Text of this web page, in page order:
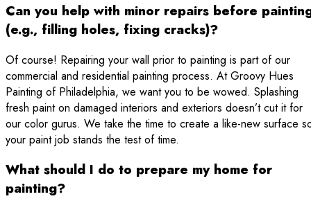
Can you help with minor repairs before
(e.g., filling holes, fixing cracks)?
Of course! Repairing your wall prior to painting is part of our
commercial and residential painting process. At Groovy Hues
Painting of Philadelphia, we want you to be wowed. Splashing
fresh paint on damaged interiors and exteriors doesn’t cut it for
our color gurus. We take the time to create a like-new surface
your paint job stands the test of time.
What should I do to prepare my home for
painting?